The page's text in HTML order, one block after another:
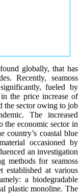
globally, that has
Recently, seamoss
fueled by
the price increase of
the sector owing to job
The increased
the economic sector in
country’s coastal blue
occasioned by
an investigation
methods for seamoss
established at various
a biodegradable
plastic monoline. The